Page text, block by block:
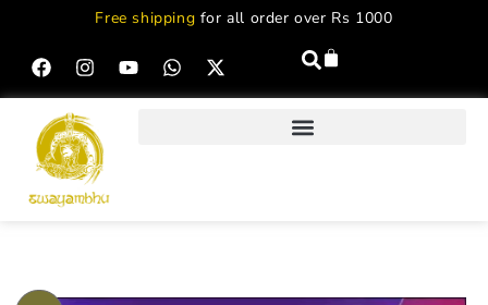
Free shipping for all order over Rs 1000